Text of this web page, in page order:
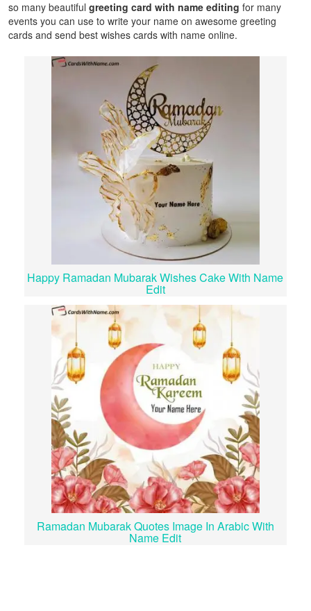
so many beautiful greeting card with name editing for many
events you can use to write your name on awesome greeting
cards and send best wishes cards with name online.
Happy Ramadan Mubarak Wishes Cake With Name
Edit
Ramadan Mubarak Quotes Image In Arabic With
Name Edit